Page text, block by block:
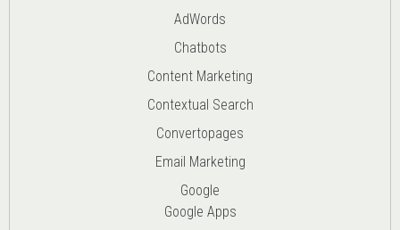
AdWords
Chatbots
Content Marketing
Contextual Search
Convertopages
Email Marketing
Google
Google Apps